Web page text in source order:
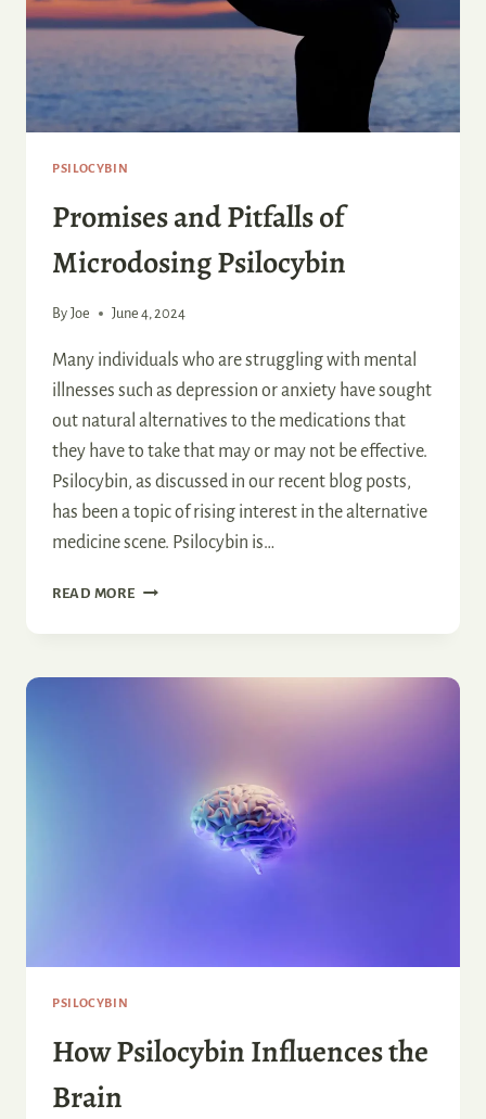
PSILOCYBIN
Promises and Pitfalls of
Microdosing Psilocybin
By Joe June 4, 2024
Many individuals who are struggling with mental
illnesses such as depression or anxiety have sought
out natural alternatives to the medications that
they have to take that may or may not be effective.
Psilocybin, as discussed in our recent blog posts,
has been a topic of rising interest in the alternative
medicine scene. Psilocybin is…
READ MOREPROMISES
PITFALLS
PSILOCYBIN
How Psilocybin Influences the
Brain